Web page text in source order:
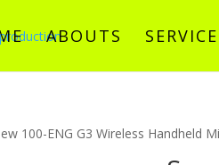
ABOUTS SERVICE
100-ENG G3 Wireless Handheld